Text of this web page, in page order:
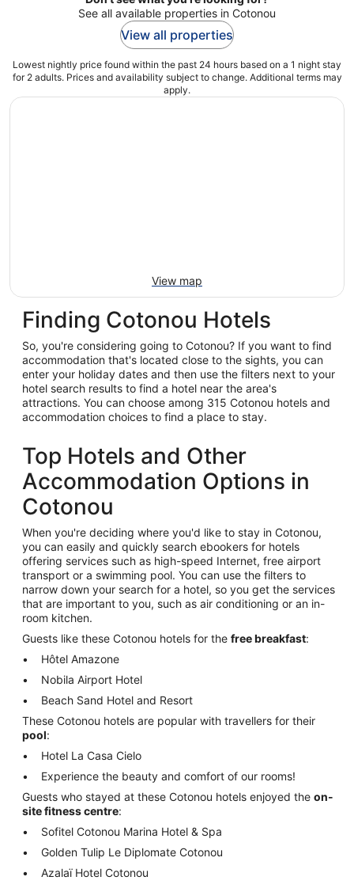
See all available properties in Cotonou
View all properties
Lowest nightly price found within the past 24 hours based on a 1 night stay
for 2 adults. Prices and availability subject to change. Additional terms may
apply.
View map
Finding Cotonou Hotels
So, you're considering going to Cotonou? If you want to find
accommodation that's located close to the sights, you can
enter your holiday dates and then use the filters next to your
hotel search results to find a hotel near the area's
attractions. You can choose among 315 Cotonou hotels and
accommodation choices to find a place to stay.
Top Hotels and Other
Accommodation Options in
Cotonou
When you're deciding where you'd like to stay in Cotonou,
you can easily and quickly search ebookers for hotels
offering services such as high-speed Internet, free airport
transport or a swimming pool. You can use the filters to
narrow down your search for a hotel, so you get the services
that are important to you, such as air conditioning or an in-
room kitchen.
Guests like these Cotonou hotels for the free breakfast:
Hôtel Amazone
Nobila Airport Hotel
Beach Sand Hotel and Resort
These Cotonou hotels are popular with travellers for their
pool:
Hotel La Casa Cielo
Experience the beauty and comfort of our rooms!
Guests who stayed at these Cotonou hotels enjoyed the on-
site fitness centre:
Sofitel Cotonou Marina Hotel & Spa
Golden Tulip Le Diplomate Cotonou
Azalaï Hotel Cotonou